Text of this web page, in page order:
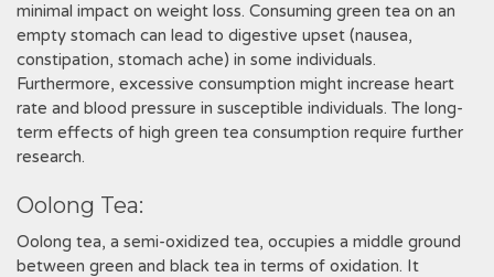
minimal impact on weight loss. Consuming green tea on an
empty stomach can lead to digestive upset (nausea‚
constipation‚ stomach ache) in some individuals.
Furthermore‚ excessive consumption might increase heart
rate and blood pressure in susceptible individuals. The long-
term effects of high green tea consumption require further
research.
Oolong Tea:
Oolong tea‚ a semi-oxidized tea‚ occupies a middle ground
between green and black tea in terms of oxidation. It